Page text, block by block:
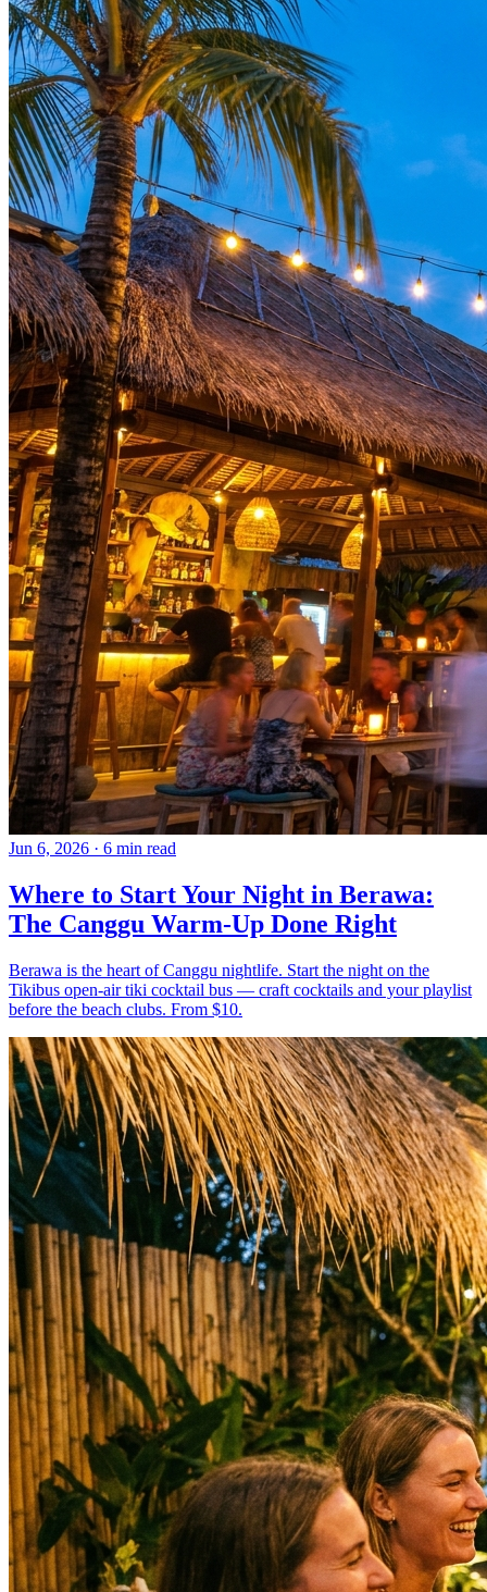
Jun 6, 2026 · 6 min read
Where to Start Your Night in Berawa:
The Canggu Warm-Up Done Right
Berawa is the heart of Canggu nightlife. Start the night on the
Tikibus open-air tiki cocktail bus — craft cocktails and your playlist
before the beach clubs. From $10.